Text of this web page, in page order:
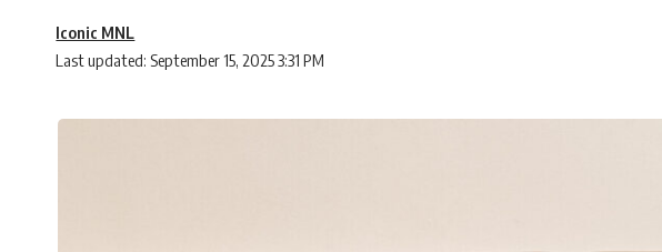
Last updated: September 15, 2025 3:31 PM
Iconic MNL